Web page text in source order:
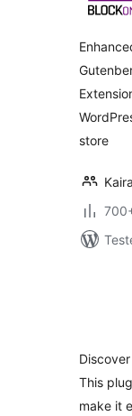
store
Kaira
This
make it